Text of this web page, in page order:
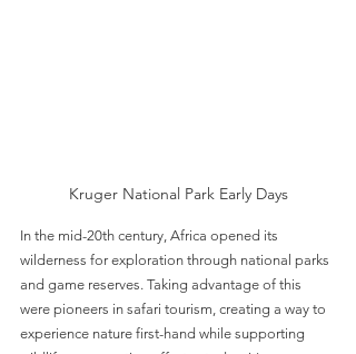
Kruger National Park Early Days
In the mid-20th century, Africa opened its
wilderness for exploration through national parks
and game reserves. Taking advantage of this
were pioneers in safari tourism, creating a way to
experience nature first-hand while supporting